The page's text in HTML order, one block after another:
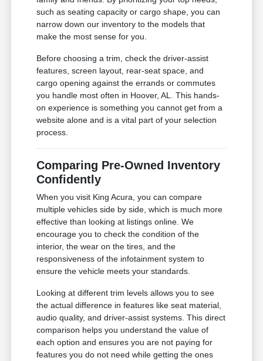
such as seating capacity or cargo shape, you can
narrow down our inventory to the models that
make the most sense for you.
Before choosing a trim, check the driver-assist
features, screen layout, rear-seat space, and
cargo opening against the errands or commutes
you handle most often in Hoover, AL. This hands-
on experience is something you cannot get from a
website alone and is a vital part of your selection
process.
Comparing Pre-Owned Inventory
Confidently
When you visit King Acura, you can compare
multiple vehicles side by side, which is much more
effective than looking at listings online. We
encourage you to check the condition of the
interior, the wear on the tires, and the
responsiveness of the infotainment system to
ensure the vehicle meets your standards.
Looking at different trim levels allows you to see
the actual difference in features like seat material,
audio quality, and driver-assist systems. This direct
comparison helps you understand the value of
each option and ensures you are not paying for
features you do not need while getting the ones